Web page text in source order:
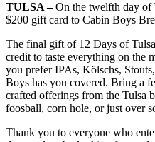
TULSA –On the twelfth day of
$200 gift card to Cabin Boys
The final gift of 12 Days of
credit to taste everything on the
you prefer IPAs, Kölschs,
Boys has you covered. Bring a
crafted offerings from the Tulsa
foosball, corn hole, or just over
Thank you to everyone who